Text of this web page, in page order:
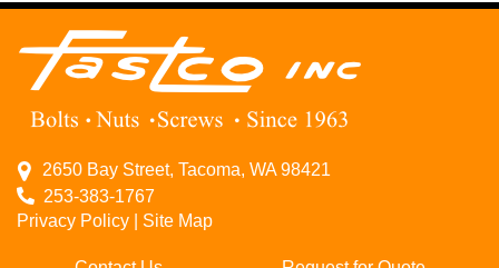
2650 Bay Street, Tacoma, WA 98421
253-383-1767
Privacy Policy
Site Map